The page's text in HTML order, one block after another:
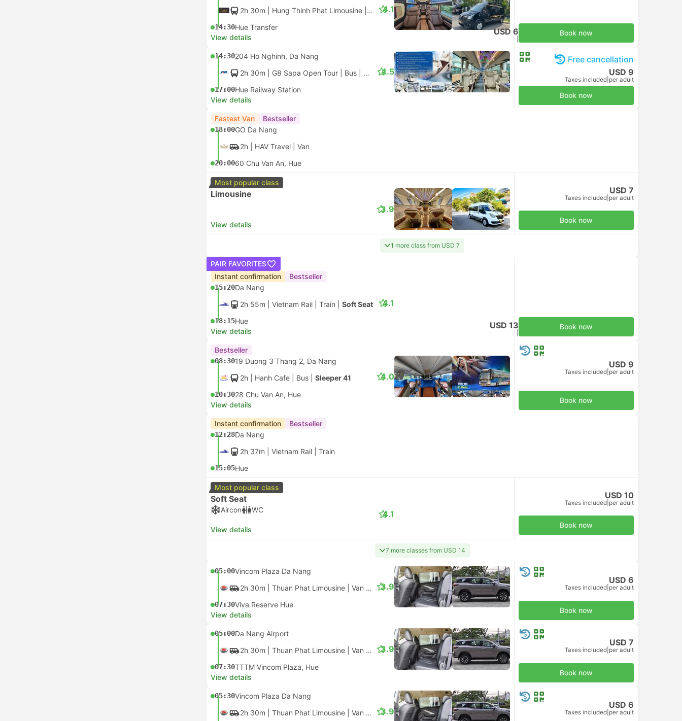
2h 30m | Hung Thinh Phat Limousine Bus|Limousine
14:30Hue Transfer
4.1
View details
USD 6 Book now
14:30204 Ho Nghinh, Da Nang
2h 30m | G8 Sapa Open Tour Bus VIP Limousine 28
17:00Hue Railway Station
4.5
View details
Free cancellation
USD 9
Taxes included per adult
Book now
Fastest Van Bestseller
18:00GO Da Nang
2h | HAV Travel Van
20:0060 Chu Van An, Hue
Most popular class
Limousine
View details
3.9
USD 7
Taxes included per adult
Book now
1 more class from USD 7
PAIR FAVORITES
Instant confirmation
Bestseller
15:20Da Nang
2h 55m | Vietnam Rail Train Soft Seat
18:15Hue
4.1
View details
USD 13 Book now
Bestseller
08:3019 Duong 3 Thang 2, Da Nang
2h | Hanh Cafe Bus Sleeper 41
10:3028 Chu Van An, Hue
4.0
View details
USD 9
Taxes included per adult
Book now
Instant confirmation Bestseller
12:28Da Nang
2h 37m | Vietnam Rail Train
15:05Hue
Most popular class
Soft Seat
Aircon WC
View details
4.1
USD 10
Taxes included per adult
Book now
7 more classes from USD 14
05:00Vincom Plaza Da Nang
2h 30m | Thuan Phat Limousine Van Shared Car
07:30Viva Reserve Hue
3.9
View details
USD 6
Taxes included per adult
Book now
05:00Da Nang Airport
2h 30m | Thuan Phat Limousine Van Shared Car
07:30TTTM Vincom Plaza, Hue
3.9
View details
USD 7
Taxes included per adult
Book now
05:30Vincom Plaza Da Nang
2h 30m | Thuan Phat Limousine Van Shared Car
3.9
USD 6
Taxes included per adult